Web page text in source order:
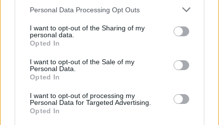
Personal Data Processing Opt Outs
I want to opt-out of the Sharing of my
personal data.
Opted In
I want to opt-out of the Sale of my
Personal Data.
Opted In
I want to opt-out of processing my
Personal Data for Targeted Advertising.
Opted In
to the main stage, wellies sticking in the mud,
a truly anthemic, arms-in-the-air rendition of
‘Bittersweet Symphony’, invoking a moment of
nostalgic euphoria among the festival weary.
The gig fairy has a smirk on his face, and I have
Advertisement